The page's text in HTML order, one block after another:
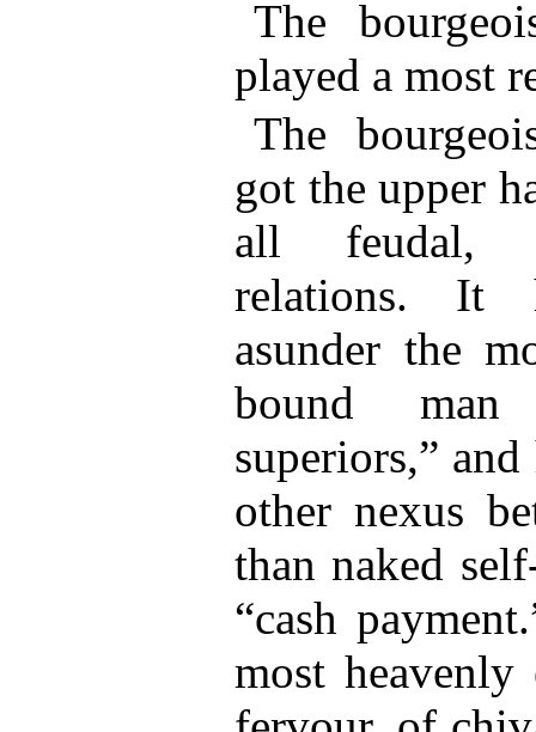
The
played a most
The
got the upper
all feudal,
relations. It
asunder the
bound
superiors,”
other nexus
than naked
“cash
most heavenly